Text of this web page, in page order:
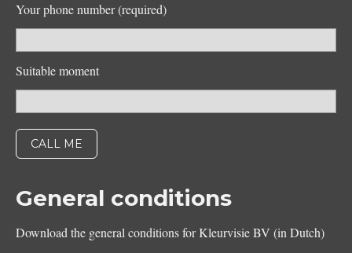
Your phone number (required)
Suitable moment
General conditions
Download the general conditions for Kleurvisie BV (in Dutch)